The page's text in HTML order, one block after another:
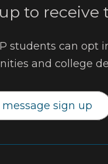
to receive
students can opt
and college
message sign up